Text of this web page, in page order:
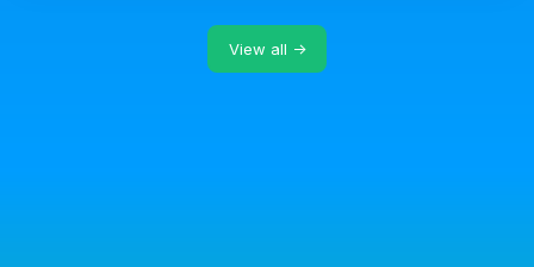
View all →